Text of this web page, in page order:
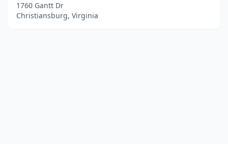
1760 Gantt Dr
Christiansburg, Virginia